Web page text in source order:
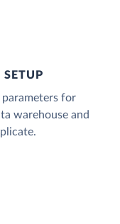
for
warehouse and